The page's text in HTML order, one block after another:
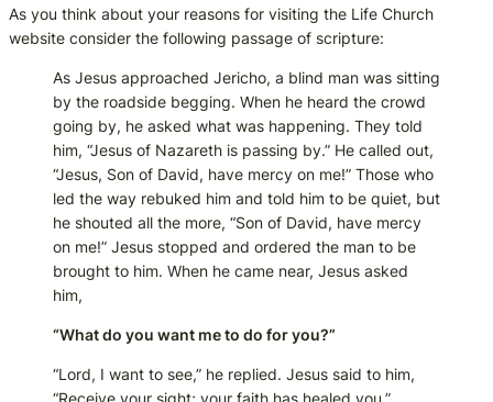
As you think about your reasons for visiting the Life Church
website consider the following passage of scripture:
As Jesus approached Jericho, a blind man was sitting
by the roadside begging. When he heard the crowd
going by, he asked what was happening. They told
him, “Jesus of Nazareth is passing by.” He called out,
“Jesus, Son of David, have mercy on me!” Those who
led the way rebuked him and told him to be quiet, but
he shouted all the more, “Son of David, have mercy
on me!” Jesus stopped and ordered the man to be
brought to him. When he came near, Jesus asked
him,
“What do you want me to do for you?”
“Lord, I want to see,” he replied. Jesus said to him,
“Receive your sight; your faith has healed you.”